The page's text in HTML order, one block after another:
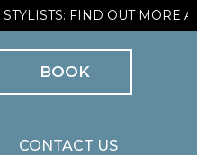
FIND OUT MORE
BOOK
CONTACT US